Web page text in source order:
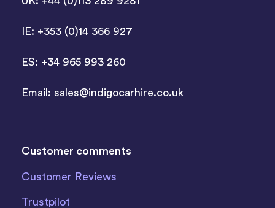
IE: +353 (0)14 366 927
ES: +34 965 993 260
Email: sales@indigocarhire.co.uk
Customer comments
Customer Reviews
Trustpilot